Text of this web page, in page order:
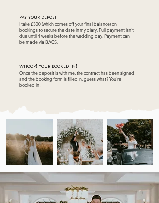
pAY YOUR DEPOSIT
I take £300 (which comes off your final balance) on
bookings to secure the date in my diary. Full payment isn't
due until 4 weeks before the wedding day. Payment can
be made via BACS.
wHOOP! YOUR BOOKED IN!
Once the deposit is with me, the contract has been signed
and the booking form is filled in, guess what? You're
booked in!